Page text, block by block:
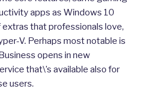
apps as Windows 10
extras that professionals love,
V. Perhaps most notable is
opens in new
that\’s available also for
users.